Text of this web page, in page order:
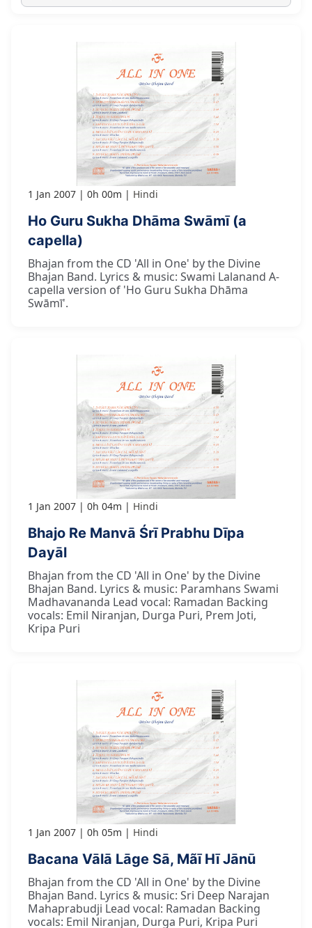
1 Jan 2007 0h 00m Hindi
Ho Guru Sukha Dhāma Swāmī (a
capella)
Bhajan from the CD 'All in One' by the Divine
Bhajan Band. Lyrics & music: Swami Lalanand A-
capella version of 'Ho Guru Sukha Dhāma
Swāmī'.
1 Jan 2007 0h 04m Hindi
Bhajo Re Manvā Śrī Prabhu Dīpa
Dayāl
Bhajan from the CD 'All in One' by the Divine
Bhajan Band. Lyrics & music: Paramhans Swami
Madhavananda Lead vocal: Ramadan Backing
vocals: Emil Niranjan, Durga Puri, Prem Joti,
Kripa Puri
1 Jan 2007 0h 05m Hindi
Bacana Vālā Lāge Sā, Mãī Hī Jānū
Bhajan from the CD 'All in One' by the Divine
Bhajan Band. Lyrics & music: Sri Deep Narajan
Mahaprabudji Lead vocal: Ramadan Backing
vocals: Emil Niranjan, Durga Puri, Kripa Puri